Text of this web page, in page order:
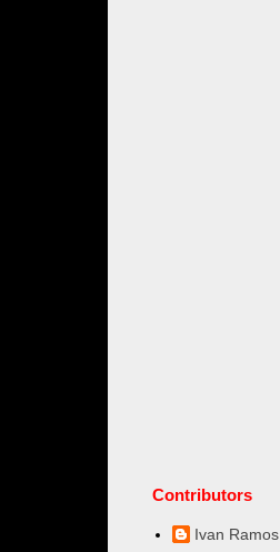
Contributors
Ivan Ramos